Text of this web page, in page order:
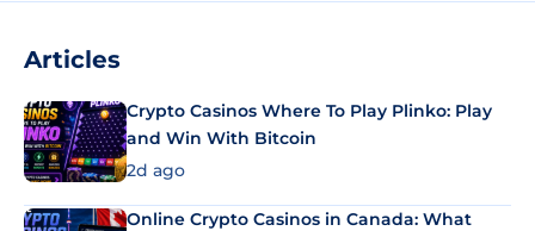
Articles
Crypto Casinos Where To Play Plinko: Play
and Win With Bitcoin
2d ago
Online Crypto Casinos in Canada: What